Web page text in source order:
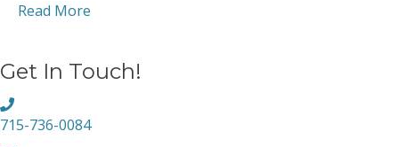
Read More
Get In Touch!
715-736-0084